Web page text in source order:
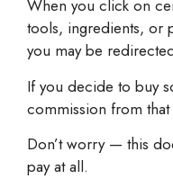
When you click on
tools, ingredients, or
you may be
If you decide to buy
commission from that
Don’t worry — this
pay at all.